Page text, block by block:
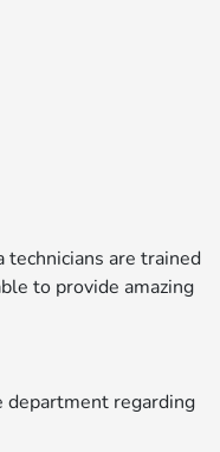
technicians are trained
to provide amazing
department regarding